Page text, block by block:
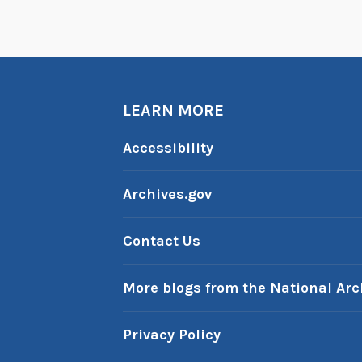
T
t
LEARN MORE
Accessibility
Archives.gov
Contact Us
More blogs from the National
Privacy Policy